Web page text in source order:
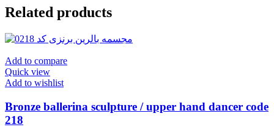
Related products
Add to compare
Quick view
Add to wishlist
Bronze ballerina sculpture / upper hand dancer code
218